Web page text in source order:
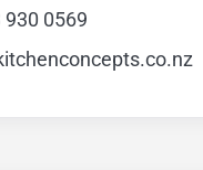
930 0569